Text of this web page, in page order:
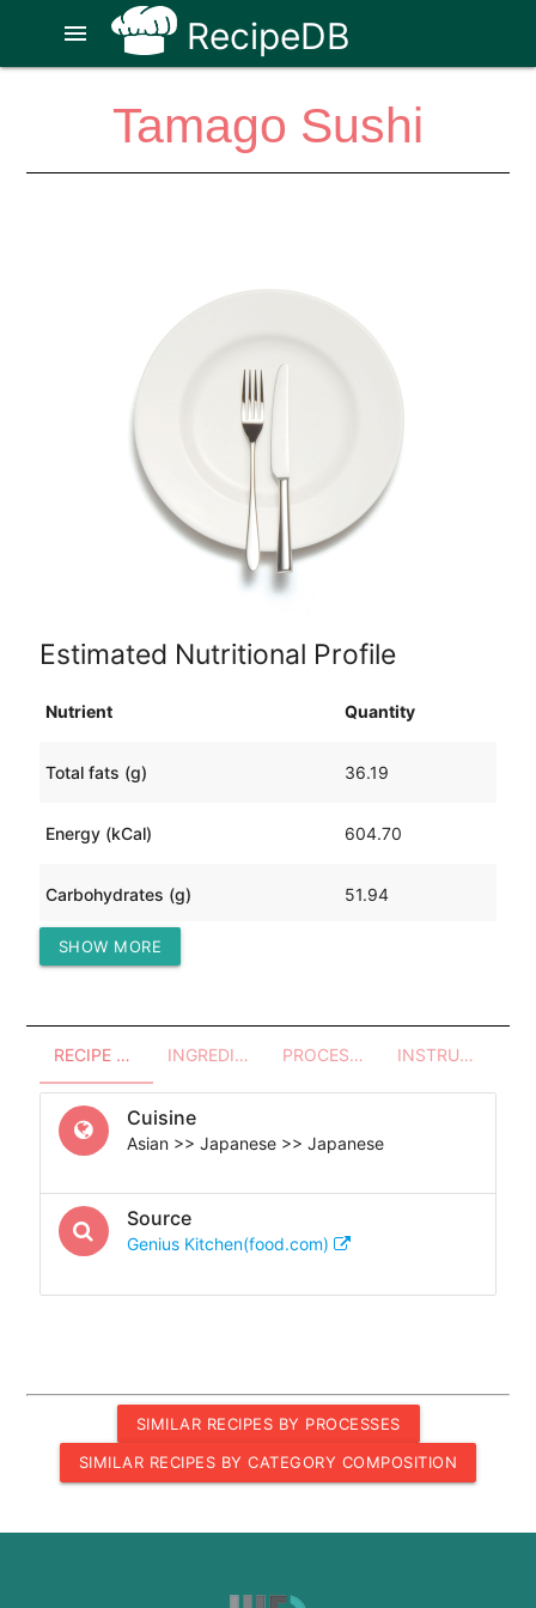
RecipeDB
menu
Tamago Sushi
Estimated Nutritional Profile
Nutrient Quantity
Total fats (g) 36.19
Energy (kCal) 604.70
Carbohydrates (g) 51.94
Protein (g)
SHOW MORE
RECIPE OVERVIEW INGREDIENTS PROCESSES - UTENSILS INSTRUCTIONS
Cuisine
Asian >> Japanese >> Japanese
Source
Genius Kitchen(food.com)
SIMILAR RECIPES BY PROCESSES
SIMILAR RECIPES BY CATEGORY COMPOSITION